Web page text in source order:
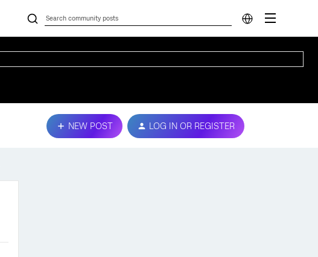
NEW POST LOG IN OR REGISTER